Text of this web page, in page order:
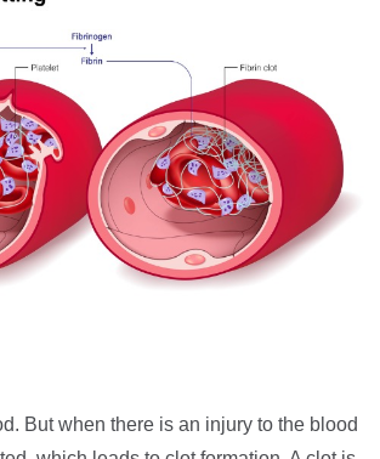
But when there is an injury to the blood